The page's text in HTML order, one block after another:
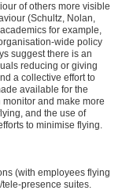
of others more visible
(Schultz, Nolan,
for example,
wide policy
suggest there is an
reducing or giving
a collective effort to
available for the
and make more
and the use of
to minimise flying.
(with employees flying
presence suites.